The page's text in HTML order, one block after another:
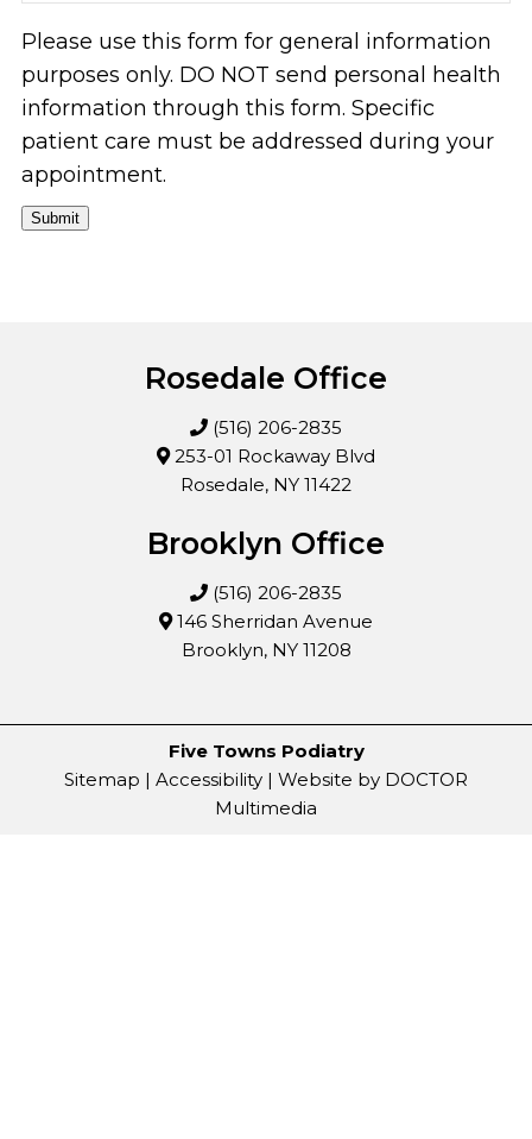
Please use this form for general information
purposes only. DO NOT send personal health
information through this form. Specific
patient care must be addressed during your
appointment.
Submit
Rosedale Office
(516) 206-2835
253-01 Rockaway Blvd
Rosedale, NY 11422
Brooklyn Office
(516) 206-2835
146 Sherridan Avenue
Brooklyn, NY 11208
Five Towns Podiatry
Sitemap | Accessibility | Website by DOCTOR
Multimedia